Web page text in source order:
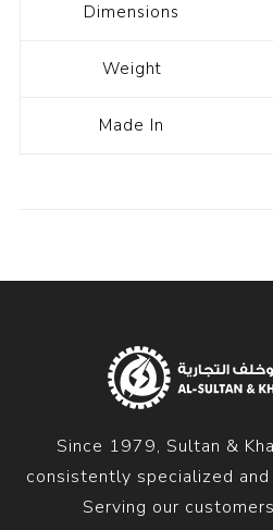
Dimensions
Weight
Made In
Since 1979, Sultan &
consistently specialized
Serving our